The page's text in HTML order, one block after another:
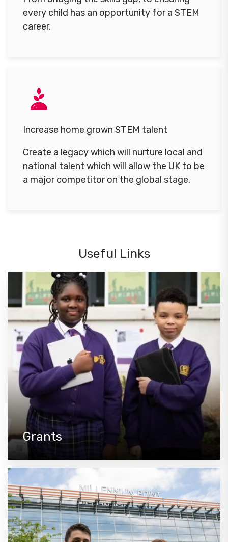
every child has an opportunity for a STEM
career.
Increase home grown STEM talent
Create a legacy which will nurture local and
national talent which will allow the UK to be
a major competitor on the global stage.
Useful Links
Grants